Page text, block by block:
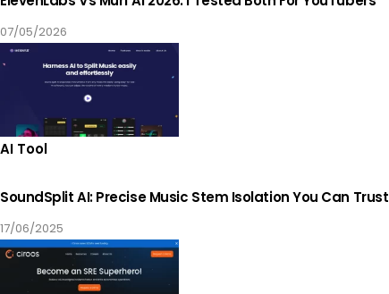
07/05/2026
AI Tool
SoundSplit AI: Precise Music Stem Isolation You Can Trust
17/06/2025